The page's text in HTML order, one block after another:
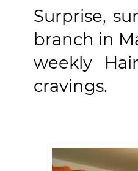
Surprise,
branch in
weekly
cravings.